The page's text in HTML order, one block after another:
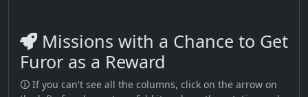
Missions with a Chance to Get
Furor as a Reward
🛈 If you can't see all the columns, click on the arrow on